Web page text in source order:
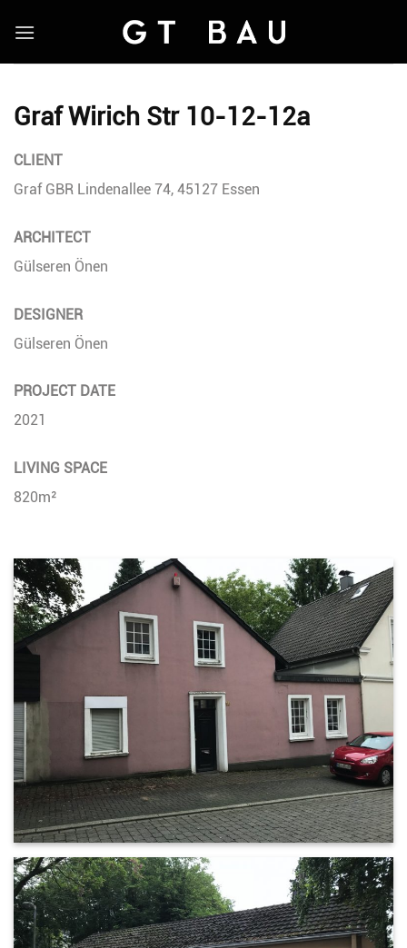
Graf Wirich Str 10-12-12a
CLIENT
Graf GBR Lindenallee 74, 45127 Essen
ARCHITECT
Gülseren Önen
DESIGNER
Gülseren Önen
PROJECT DATE
2021
LIVING SPACE
820m²